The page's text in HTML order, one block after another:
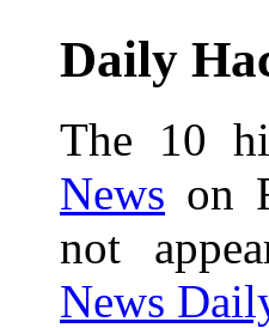
Daily
The 10
News on
not
News